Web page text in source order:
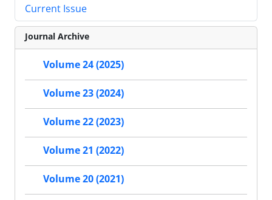
Current Issue
Journal Archive
Volume 24 (2025)
Volume 23 (2024)
Volume 22 (2023)
Volume 21 (2022)
Volume 20 (2021)